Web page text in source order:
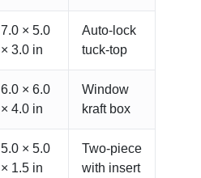
7.0 × 5.0
× 3.0 in
Auto-lock
tuck-top
6.0 × 6.0
× 4.0 in
Window
kraft box
5.0 × 5.0
× 1.5 in
Two-piece
with insert